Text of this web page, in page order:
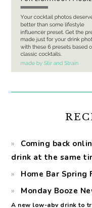
Coming back
drink at the same
Home Bar Spring
Monday Booze
A new low-abv drink to